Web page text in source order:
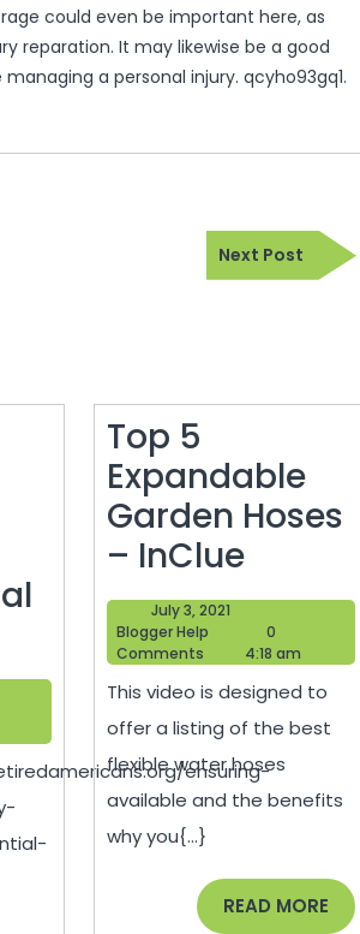
could even be important here, as
reparation. It may likewise be a good
a personal injury. qcyho93gq1.
Next Post
Next
Post
ensuring-
Top 5
Expandable
Garden Hoses
– InClueTop
5
Garden
Hoses
–
InClue
July 3, 2021
2021
Blogger Help
Blogger
Help
0
Comments
4:18 am
This video is designed to
offer a listing of the best
flexible water hoses
available and the benefits
why you{...}
READ MORE